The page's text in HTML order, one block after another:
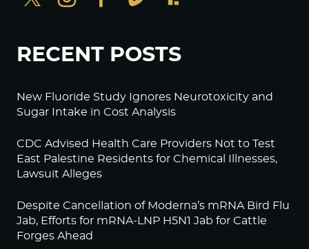
RECENT POSTS
New Fluoride Study Ignores Neurotoxicity and
Sugar Intake in Cost Analysis
CDC Advised Health Care Providers Not to Test
East Palestine Residents for Chemical Illnesses,
Lawsuit Alleges
Despite Cancellation of Moderna’s mRNA Bird Flu
Jab, Efforts for mRNA-LNP H5N1 Jab for Cattle
Forges Ahead